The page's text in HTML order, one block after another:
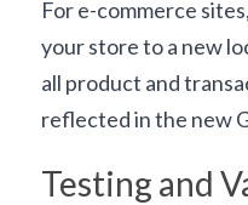
For e-commerce
your store to a new
all product and
reflected in the new
Testing and